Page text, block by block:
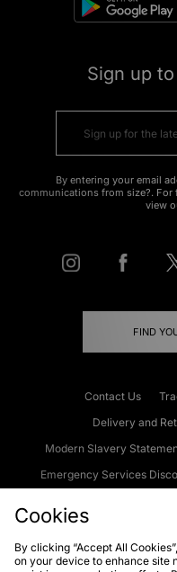
Sign up
By entering your email
communications from size?.
view
FIND
Contact Us
Delivery and
Modern Slavery
Emergency Services
Cookies Terms &
Cookies
By clicking “Accept All
on your device to enhance site